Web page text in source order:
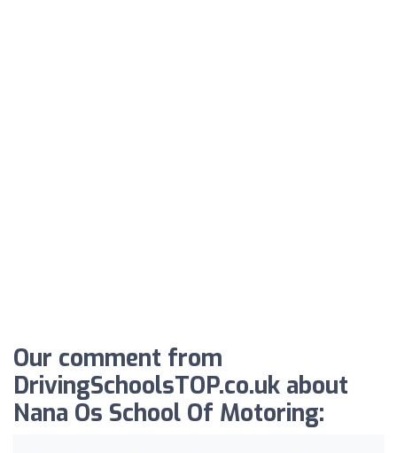
Our comment from
DrivingSchoolsTOP.co.uk about
Nana Os School Of Motoring: